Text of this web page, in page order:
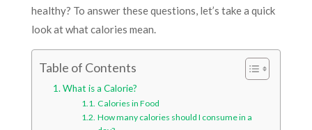
healthy? To answer these questions, let’s take a quick
look at what calories mean.
Table of Contents
What is a Calorie?
Calories in Food
How many calories should I consume in a